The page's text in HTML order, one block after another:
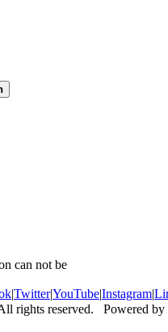
can not be
|Twitter|YouTube|Instagram|
rights reserved. Powered by